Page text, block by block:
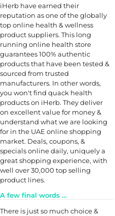
iHerb have earned their
reputation as one of the globally
top online health & wellness
product suppliers. This long
running online health store
guarantees 100% authentic
products that have been tested &
sourced from trusted
manufacturers. In other words,
you won't find quack health
products on iHerb. They deliver
on excellent value for money &
understand what we are looking
for in the UAE online shopping
market. Deals, coupons, &
specials online daily, uniquely a
great shopping experience, with
well over 30,000 top selling
product lines.
A few final words …
There is just so much choice &